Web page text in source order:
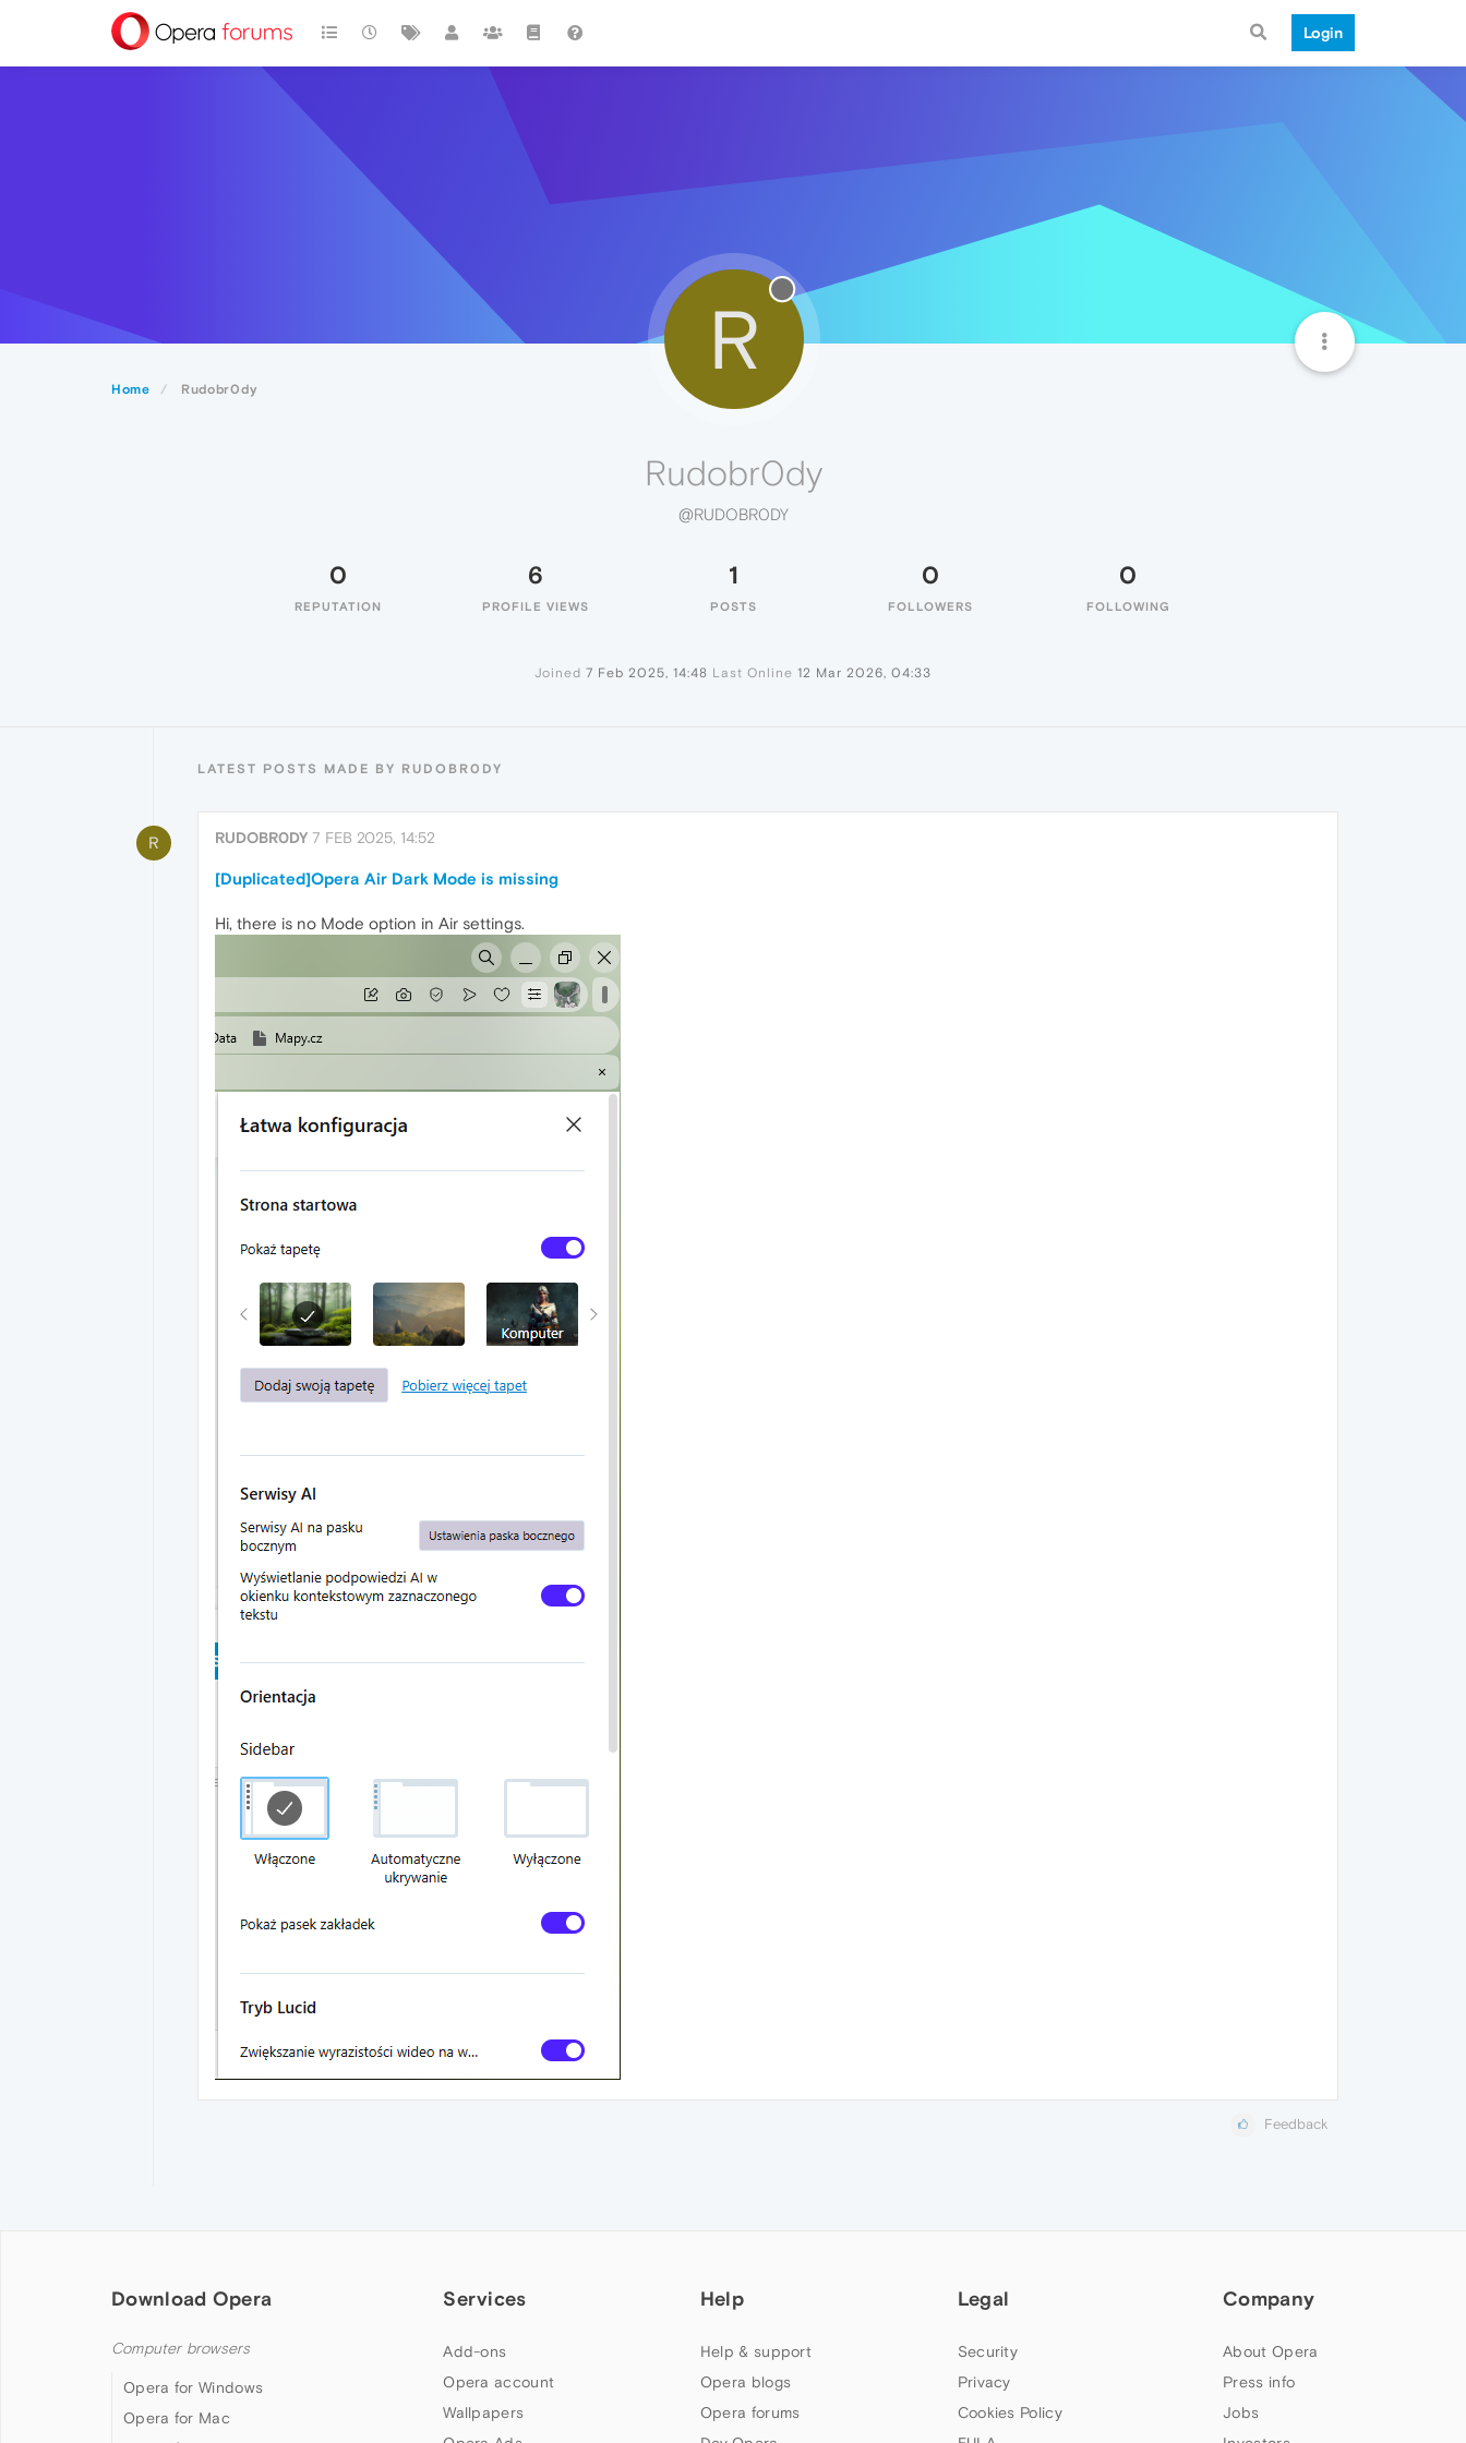
Login
Home Rudobr0dy
R
Rudobr0dy
@RUDOBR0DY
0
REPUTATION
6
PROFILE VIEWS
1
POSTS
0
FOLLOWERS
0
FOLLOWING
Joined 7 Feb 2025, 14:48 Last Online 12 Mar 2026, 04:33
LATEST POSTS MADE BY RUDOBR0DY
R RUDOBR0DY 7 FEB 2025, 14:52
[Duplicated]Opera Air Dark Mode is missing
Hi, there is no Mode option in Air settings.
Feedback
Download Opera
Computer browsers
Opera for Windows
Opera for Mac
Services
Add-ons
Opera account
Wallpapers
Help
Help & support
Opera blogs
Opera forums
Legal
Security
Privacy
Cookies Policy
Company
About Opera
Press info
Jobs